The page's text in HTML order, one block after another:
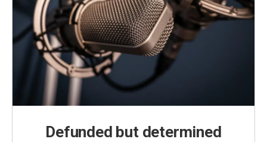
Defunded but determined